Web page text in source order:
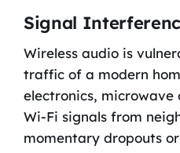
Signal
Wireless audio is
traffic of a modern
electronics, microwave
Wi-Fi signals from
momentary dropouts